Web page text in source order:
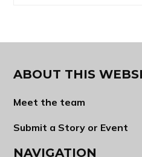
ABOUT THIS
Meet the team
Submit a Story or Event
NAVIGATION